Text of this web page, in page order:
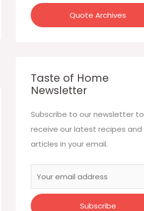
Quote Archives
Taste of Home
Newsletter
Subscribe to our newsletter to
receive our latest recipes and
articles in your email.